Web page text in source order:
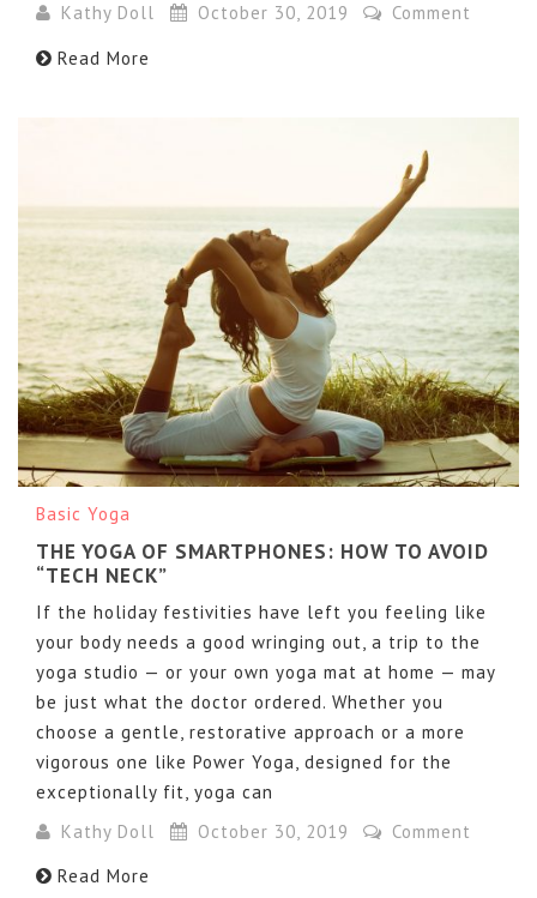
Kathy Doll
October 30, 2019
Comment
Read More
Basic Yoga
THE YOGA OF SMARTPHONES: HOW TO AVOID
“TECH NECK”
If the holiday festivities have left you feeling like
your body needs a good wringing out, a trip to the
yoga studio — or your own yoga mat at home — may
be just what the doctor ordered. Whether you
choose a gentle, restorative approach or a more
vigorous one like Power Yoga, designed for the
exceptionally fit, yoga can
Kathy Doll
October 30, 2019
Comment
Read More